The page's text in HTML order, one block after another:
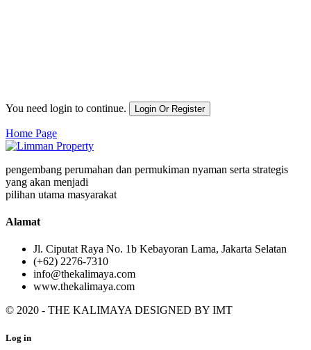
You need login to continue. Login Or Register
Home Page
pengembang perumahan dan permukiman nyaman serta strategis
yang akan menjadi
pilihan utama masyarakat
Alamat
Jl. Ciputat Raya No. 1b Kebayoran Lama, Jakarta Selatan
(+62) 2276-7310
info@thekalimaya.com
www.thekalimaya.com
© 2020 - THE KALIMAYA DESIGNED BY IMT
Log in